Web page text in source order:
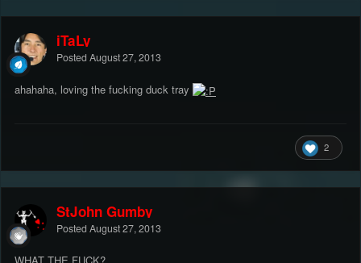
iTaLy
Posted August 27, 2013
ahahaha, loving the fucking duck tray
2
StJohn Gumby
Posted August 27, 2013